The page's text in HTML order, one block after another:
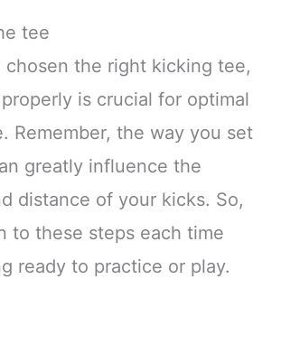
tee
chosen the right kicking tee,
is crucial for optimal
Remember, the way you set
greatly influence the
distance of your kicks. So,
to these steps each time
ready to practice or play.